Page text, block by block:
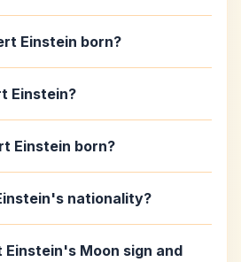
Einstein born?
Einstein?
Einstein born?
nationality?
Moon sign and